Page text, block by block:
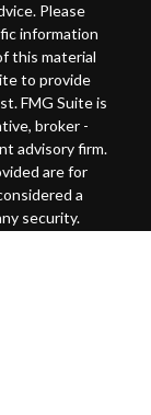
Please
information
this material
to provide
FMG Suite is
broker -
advisory firm.
are for
a
security.